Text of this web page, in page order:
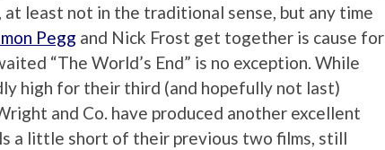
least not in the traditional sense, but any time
Pegg and Nick Frost get together is cause for
“The World’s End” is no exception. While
high for their third (and hopefully not last)
and Co. have produced another excellent
a little short of their previous two films, still